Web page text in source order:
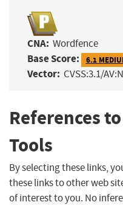
CNA: Wordfence
Base Score: 6.1
Vector: CVSS:3.1/
References
Tools
By selecting these links,
these links to other web
of interest to you. No